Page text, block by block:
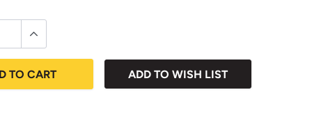
TO CART ADD TO WISH LIST